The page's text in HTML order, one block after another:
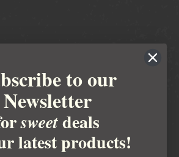
to our
Newsletter
sweetdeals
latest products!